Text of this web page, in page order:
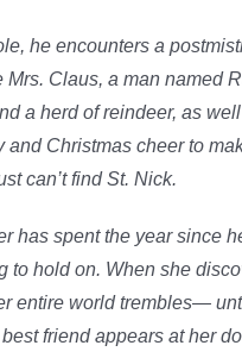
he encounters a
Mrs. Claus, a man named
a herd of reindeer, as
and Christmas cheer to
can’t find St. Nick.
has spent the year since
to hold on. When she
entire world trembles—
friend appears at her